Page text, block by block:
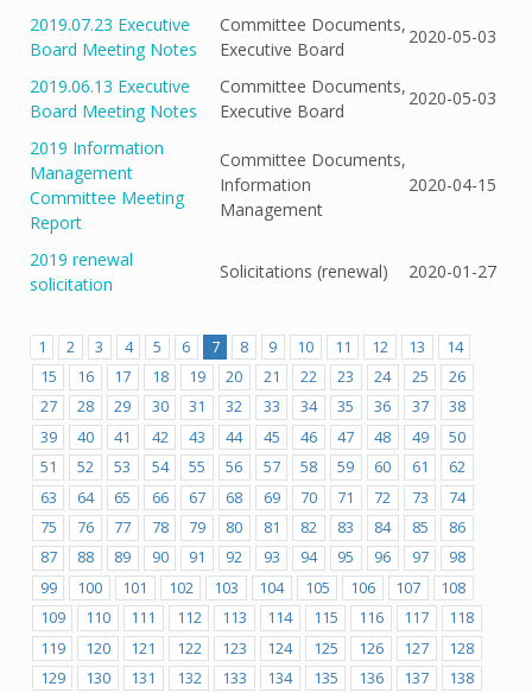
2019.07.23 Executive
Board Meeting Notes
Committee Documents,
Executive Board
2020-05-03
2019.06.13 Executive
Board Meeting Notes
Committee Documents,
Executive Board
2020-05-03
2019 Information
Management
Committee Meeting
Report
Committee Documents,
Information
Management
2020-04-15
2019 renewal
solicitation
Solicitations (renewal) 2020-01-27
1 2 3 4 5 6 7 8 9 10 11 12 13
14
15
16 17 18 19 20 21 22 23 24 25
26
27
28 29 30 31 32 33 34 35 36 37
38
39
40 41 42 43 44 45 46 47 48 49
50
51
52 53 54 55 56 57 58 59 60 61
62
63
64 65 66 67 68 69 70 71 72 73
74
75
76 77 78 79 80 81 82 83 84 85
86
87
88 89 90 91 92 93 94 95 96 97
98
99
100 101 102 103 104 105 106 107
108
109
110 111 112 113 114 115 116 117
118
119
120 121 122 123 124 125 126 127
128
129
130 131 132 133 134 135 136 137
138